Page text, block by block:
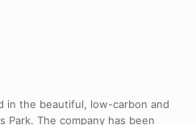
in the beautiful, low-carbon and
Park. The company has been